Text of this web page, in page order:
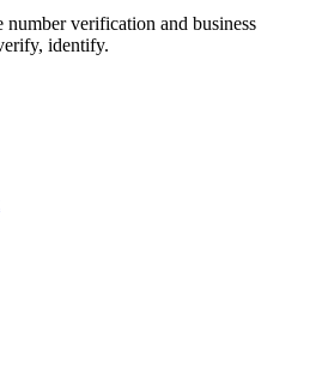
number verification and business
identify.